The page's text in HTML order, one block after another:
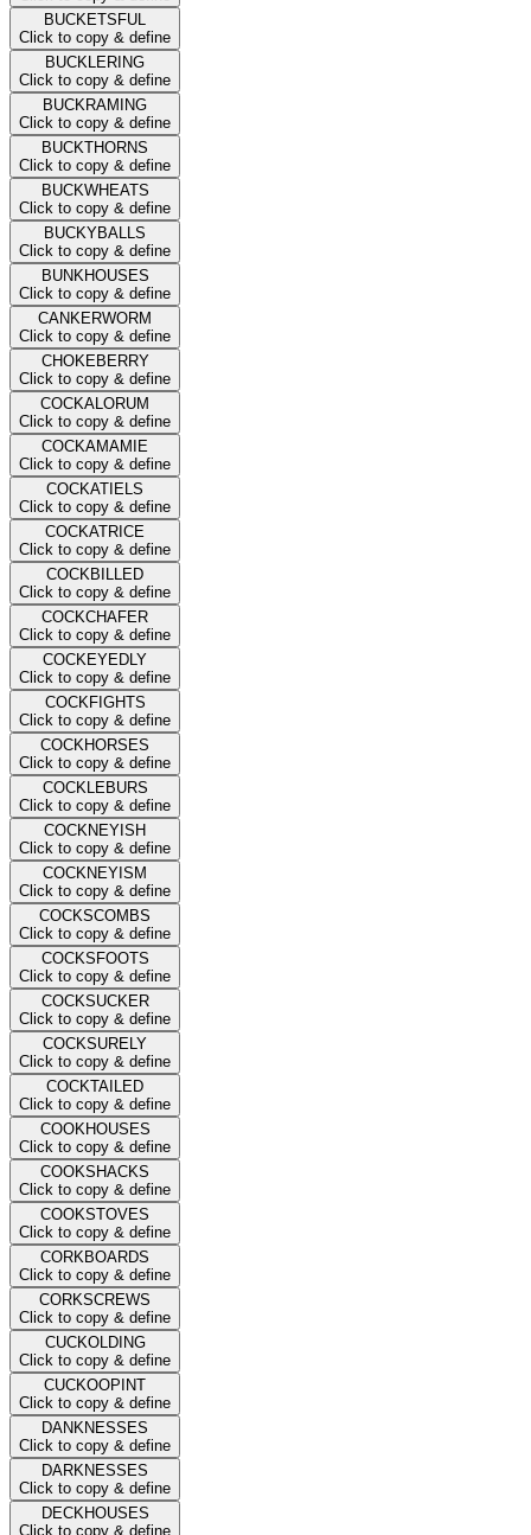
BUCKETSFUL
Click to copy & define
BUCKLERING
Click to copy & define
BUCKRAMING
Click to copy & define
BUCKTHORNS
Click to copy & define
BUCKWHEATS
Click to copy & define
BUCKYBALLS
Click to copy & define
BUNKHOUSES
Click to copy & define
CANKERWORM
Click to copy & define
CHOKEBERRY
Click to copy & define
COCKALORUM
Click to copy & define
COCKAMAMIE
Click to copy & define
COCKATIELS
Click to copy & define
COCKATRICE
Click to copy & define
COCKBILLED
Click to copy & define
COCKCHAFER
Click to copy & define
COCKEYEDLY
Click to copy & define
COCKFIGHTS
Click to copy & define
COCKHORSES
Click to copy & define
COCKLEBURS
Click to copy & define
COCKNEYISH
Click to copy & define
COCKNEYISM
Click to copy & define
COCKSCOMBS
Click to copy & define
COCKSFOOTS
Click to copy & define
COCKSUCKER
Click to copy & define
COCKSURELY
Click to copy & define
COCKTAILED
Click to copy & define
COOKHOUSES
Click to copy & define
COOKSHACKS
Click to copy & define
COOKSTOVES
Click to copy & define
CORKBOARDS
Click to copy & define
CORKSCREWS
Click to copy & define
CUCKOLDING
Click to copy & define
CUCKOOPINT
Click to copy & define
DANKNESSES
Click to copy & define
DARKNESSES
Click to copy & define
DECKHOUSES
Click to copy & define